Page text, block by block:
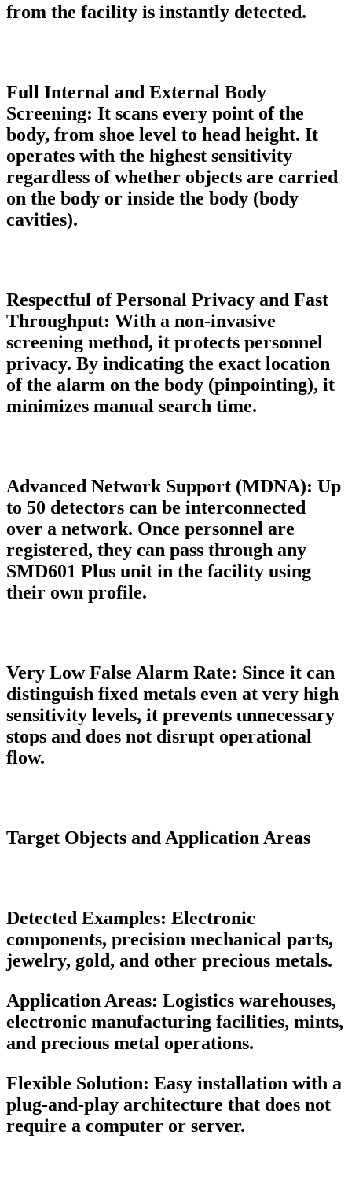
from the facility is instantly detected.
Full Internal and External Body
Screening: It scans every point of the
body, from shoe level to head height. It
operates with the highest sensitivity
regardless of whether objects are carried
on the body or inside the body (body
cavities).
Respectful of Personal Privacy and Fast
Throughput: With a non-invasive
screening method, it protects personnel
privacy. By indicating the exact location
of the alarm on the body (pinpointing), it
minimizes manual search time.
Advanced Network Support (MDNA): Up
to 50 detectors can be interconnected
over a network. Once personnel are
registered, they can pass through any
SMD601 Plus unit in the facility using
their own profile.
Very Low False Alarm Rate: Since it can
distinguish fixed metals even at very high
sensitivity levels, it prevents unnecessary
stops and does not disrupt operational
flow.
Target Objects and Application Areas
Detected Examples: Electronic
components, precision mechanical parts,
jewelry, gold, and other precious metals.
Application Areas: Logistics warehouses,
electronic manufacturing facilities, mints,
and precious metal operations.
Flexible Solution: Easy installation with a
plug-and-play architecture that does not
require a computer or server.